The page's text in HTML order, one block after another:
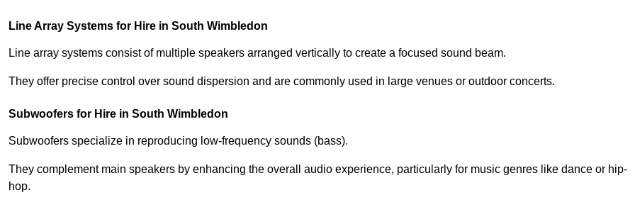
Line Array Systems for Hire in South Wimbledon
Line array systems consist of multiple speakers arranged vertically to create a focused sound beam.
They offer precise control over sound dispersion and are commonly used in large venues or outdoor concerts.
Subwoofers for Hire in South Wimbledon
Subwoofers specialize in reproducing low-frequency sounds (bass).
They complement main speakers by enhancing the overall audio experience, particularly for music genres like dance or hip-
hop.